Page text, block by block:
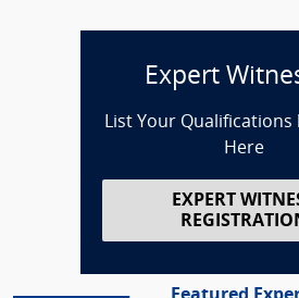
Expert
List Your Qualifications
Here
EXPERT